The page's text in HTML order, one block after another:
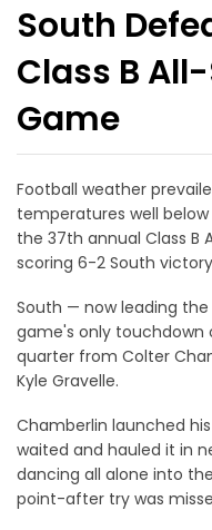
South
Class B
Game
Football weather
temperatures well below
the 37th annual Class B
scoring 6-2 South
South — now leading the
game's only touchdown
quarter from Colter
Kyle Gravelle.
Chamberlin launched
waited and hauled it in
dancing all alone into
point-after try was